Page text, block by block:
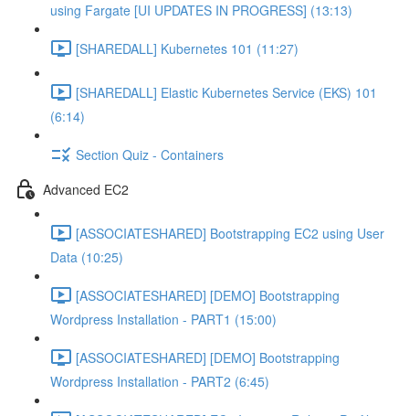
using Fargate [UI UPDATES IN PROGRESS] (13:13)
[SHAREDALL] Kubernetes 101 (11:27)
[SHAREDALL] Elastic Kubernetes Service (EKS) 101
(6:14)
Section Quiz - Containers
Advanced EC2
[ASSOCIATESHARED] Bootstrapping EC2 using User
Data (10:25)
[ASSOCIATESHARED] [DEMO] Bootstrapping
Wordpress Installation - PART1 (15:00)
[ASSOCIATESHARED] [DEMO] Bootstrapping
Wordpress Installation - PART2 (6:45)